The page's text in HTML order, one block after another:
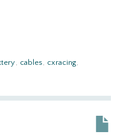
, cables, cxracing,